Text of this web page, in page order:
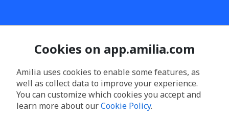
Cookies on app.amilia.com
Amilia uses cookies to enable some features, as
well as collect data to improve your experience.
You can customize which cookies you accept and
learn more about ourCookie Policy.